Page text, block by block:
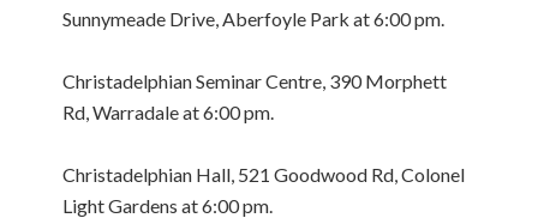
Sunnymeade Drive, Aberfoyle Park at 6:00 pm.
Christadelphian Seminar Centre, 390 Morphett
Rd, Warradale at 6:00 pm.
Christadelphian Hall, 521 Goodwood Rd, Colonel
Light Gardens at 6:00 pm.